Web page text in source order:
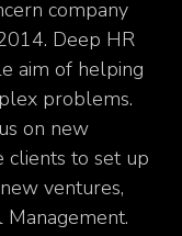
company
Deep HR
aim of helping
problems.
on new
clients to set up
ventures,